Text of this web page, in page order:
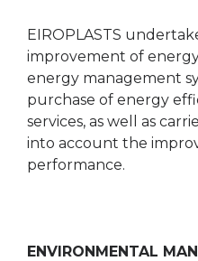
EIROPLASTS
improvement of
energy management
purchase of energy
services, as well as
into account the
performance.
ENVIRONMENTAL